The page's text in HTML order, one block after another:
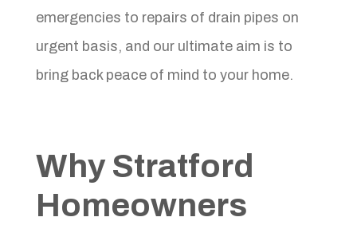
emergencies to repairs of drain pipes on
urgent basis, and our ultimate aim is to
bring back peace of mind to your home.
Why Stratford
Homeowners